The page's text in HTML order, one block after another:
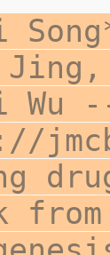
Jing,
Wu